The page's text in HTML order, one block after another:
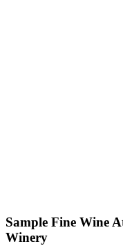
Sample Fine Wine
Winery